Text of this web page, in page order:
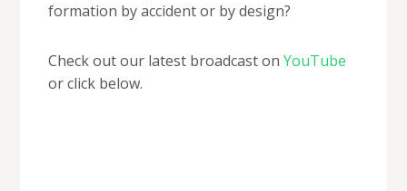
formation by accident or by design?
Check out our latest broadcast on YouTube
or click below.